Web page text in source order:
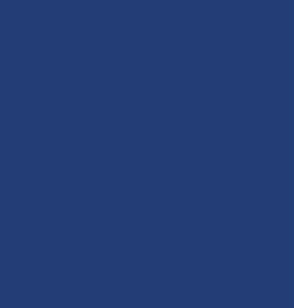
Care - Level 3